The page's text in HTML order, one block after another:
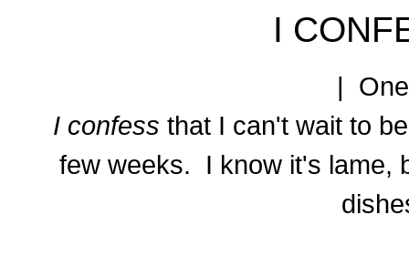
I
|
I confess that I can't wait to
few weeks. I know it's lame,